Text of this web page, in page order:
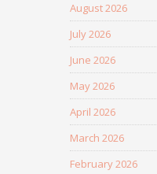
August 2026
July 2026
June 2026
May 2026
April 2026
March 2026
February 2026